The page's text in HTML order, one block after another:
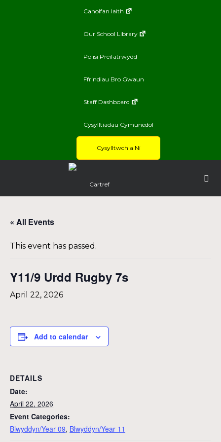
Canolfan Iaith
Our School Library
Polisi Preifatrwydd
Ffrindiau Bro Gwaun
Staff Dashboard
Cysylltiadau Cymunedol
Cysylltwch a Ni
Cartref
« All Events
This event has passed.
Y11/9 Urdd Rugby 7s
April 22, 2026
Add to calendar
DETAILS
Date:
April 22, 2026
Event Categories:
Blwyddyn/Year 09, Blwyddyn/Year 11